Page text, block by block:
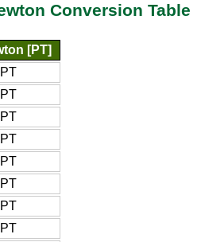
Conversion Table
[PT]